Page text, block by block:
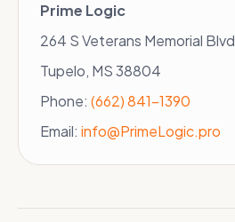
Prime Logic
264 S Veterans Memorial Blvd
Tupelo, MS 38804
Phone: (662) 841-1390
Email: info@PrimeLogic.pro